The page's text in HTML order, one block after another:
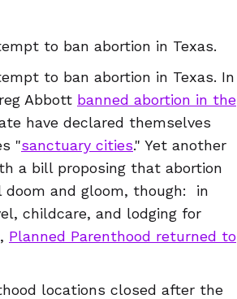
to ban abortion in Texas.
to ban abortion in Texas. In
Abbott banned abortion in the
have declared themselves
"sanctuary cities." Yet another
a bill proposing that abortion
and gloom, though: in
childcare, and lodging for
Planned Parenthood returned to
locations closed after the